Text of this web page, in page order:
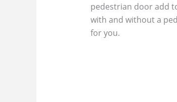
pedestrian door add
with and without a
for you.